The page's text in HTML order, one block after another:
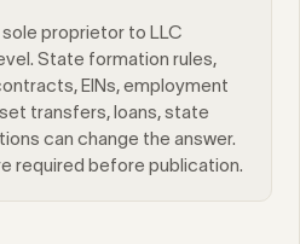
proprietor to LLC
State formation rules,
EINs, employment
transfers, loans, state
can change the answer.
required before publication.